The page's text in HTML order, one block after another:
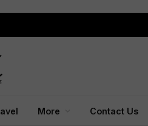
More Contact Us